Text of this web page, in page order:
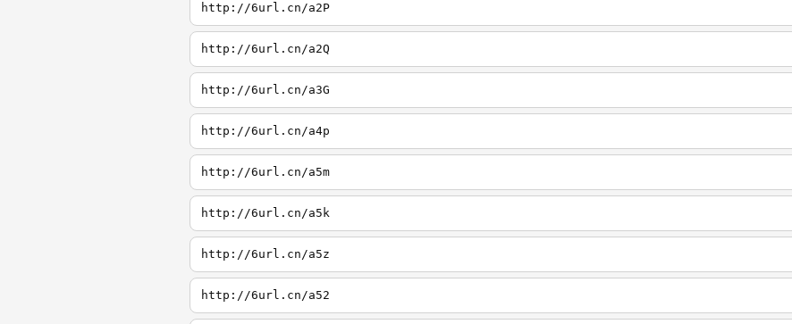
http://6url.cn/a2P
http://6url.cn/a2Q
http://6url.cn/a3G
http://6url.cn/a4p
http://6url.cn/a5m
http://6url.cn/a5k
http://6url.cn/a5z
http://6url.cn/a52